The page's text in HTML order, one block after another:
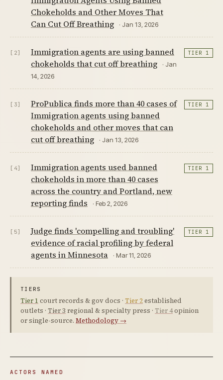
Chokeholds and Other Moves That
Can Cut Off Breathing
· Jan 13, 2026
[2]
Immigration agents are using banned
chokeholds that cut off breathing
· Jan
14, 2026
TIER 1
[3]
ProPublica finds more than 40 cases of
Immigration agents using banned
chokeholds and other moves that can
cut off breathing
· Jan 13, 2026
TIER 1
[4]
Immigration agents used banned
chokeholds in more than 40 cases
across the country and Portland, new
reporting finds
· Feb 2, 2026
TIER 1
[5]
Judge finds 'compelling and troubling'
evidence of racial profiling by federal
agents in Minnesota
· Mar 11, 2026
TIER 1
TIERS
Tier 1 court records & gov docs · Tier 2established
outlets · Tier 3 regional & specialty press · Tier 4opinion
or single-source. Methodology →
ACTORS NAMED